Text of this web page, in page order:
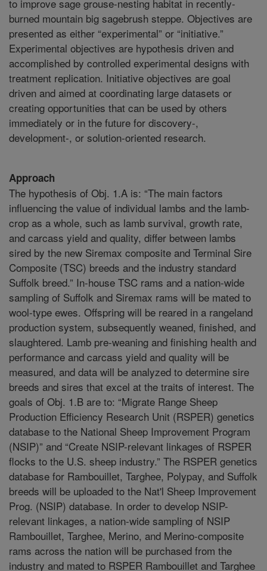
to improve sage grouse-nesting habitat in recently-
burned mountain big sagebrush steppe. Objectives are
presented as either “experimental” or “initiative.”
Experimental objectives are hypothesis driven and
accomplished by controlled experimental designs with
treatment replication. Initiative objectives are goal
driven and aimed at coordinating large datasets or
creating opportunities that can be used by others
immediately or in the future for discovery-,
development-, or solution-oriented research.
Approach
The hypothesis of Obj. 1.A is: “The main factors
influencing the value of individual lambs and the lamb-
crop as a whole, such as lamb survival, growth rate,
and carcass yield and quality, differ between lambs
sired by the new Siremax composite and Terminal Sire
Composite (TSC) breeds and the industry standard
Suffolk breed.” In-house TSC rams and a nation-wide
sampling of Suffolk and Siremax rams will be mated to
wool-type ewes. Offspring will be reared in a rangeland
production system, subsequently weaned, finished, and
slaughtered. Lamb pre-weaning and finishing health and
performance and carcass yield and quality will be
measured, and data will be analyzed to determine sire
breeds and sires that excel at the traits of interest. The
goals of Obj. 1.B are to: “Migrate Range Sheep
Production Efficiency Research Unit (RSPER) genetics
database to the National Sheep Improvement Program
(NSIP)” and “Create NSIP-relevant linkages of RSPER
flocks to the U.S. sheep industry.” The RSPER genetics
database for Rambouillet, Targhee, Polypay, and Suffolk
breeds will be uploaded to the Nat'l Sheep Improvement
Prog. (NSIP) database. In order to develop NSIP-
relevant linkages, a nation-wide sampling of NSIP
Rambouillet, Targhee, Merino, and Merino-composite
rams across the nation will be purchased from the
industry and mated to RSPER Rambouillet and Targhee